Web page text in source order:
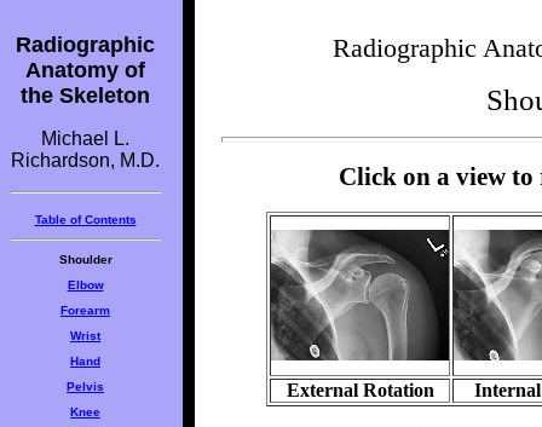
Radiographic
Anatomy of
the Skeleton
Michael L.
Richardson, M.D.
Table of Contents
Shoulder
Elbow
Forearm
Wrist
Hand
Pelvis
Knee
Radiographic
Click on a view
External Rotation